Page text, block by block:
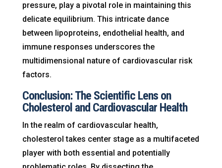
pressure, play a pivotal role in maintaining this
delicate equilibrium. This intricate dance
between lipoproteins, endothelial health, and
immune responses underscores the
multidimensional nature of cardiovascular risk
factors.
Conclusion: The Scientific Lens on
Cholesterol and Cardiovascular Health
In the realm of cardiovascular health,
cholesterol takes center stage as a multifaceted
player with both essential and potentially